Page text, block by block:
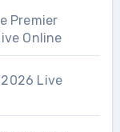
Premier
Online
Live